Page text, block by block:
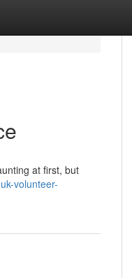
at first, but
volunteer-